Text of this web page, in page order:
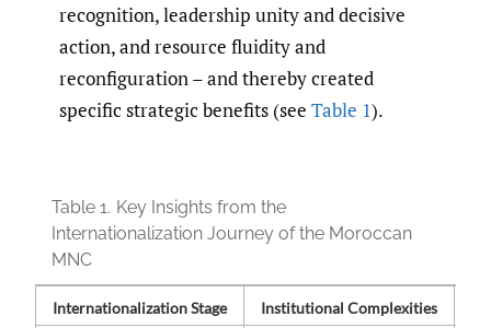
recognition, leadership unity and decisive
action, and resource fluidity and
reconfiguration – and thereby created
specific strategic benefits (see Table 1).
Table 1. Key Insights from the
Internationalization Journey of the Moroccan
MNC
Internationalization Stage Institutional Complexities